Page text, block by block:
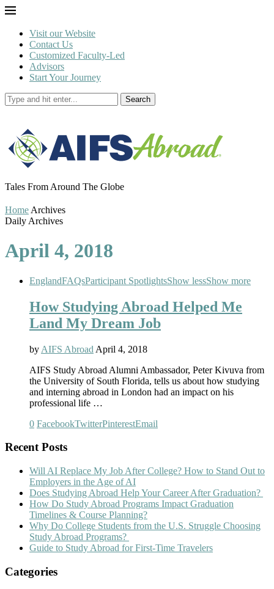
Visit our Website
Contact Us
Customized Faculty-Led
Advisors
Start Your Journey
Search
Tales From Around The Globe
Home Archives
Daily Archives
April 4, 2018
EnglandFAQsParticipant SpotlightsShow lessShow more
How Studying Abroad Helped Me
Land My Dream Job
by AIFS Abroad April 4, 2018
AIFS Study Abroad Alumni Ambassador, Peter Kivuva from
the University of South Florida, tells us about how studying
and interning abroad in London had an impact on his
professional life …
0 FacebookTwitterPinterestEmail
Recent Posts
Will AI Replace My Job After College? How to Stand Out to
Employers in the Age of AI
Does Studying Abroad Help Your Career After Graduation?
How Do Study Abroad Programs Impact Graduation
Timelines & Course Planning?
Why Do College Students from the U.S. Struggle Choosing
Study Abroad Programs?
Guide to Study Abroad for First-Time Travelers
Categories